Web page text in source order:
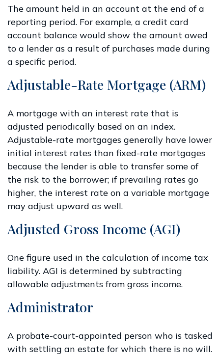
The amount held in an account at the end of a
reporting period. For example, a credit card
account balance would show the amount owed
to a lender as a result of purchases made during
a specific period.
Adjustable-Rate Mortgage (ARM)
A mortgage with an interest rate that is
adjusted periodically based on an index.
Adjustable-rate mortgages generally have lower
initial interest rates than fixed-rate mortgages
because the lender is able to transfer some of
the risk to the borrower; if prevailing rates go
higher, the interest rate on a variable mortgage
may adjust upward as well.
Adjusted Gross Income (AGI)
One figure used in the calculation of income tax
liability. AGI is determined by subtracting
allowable adjustments from gross income.
Administrator
A probate-court-appointed person who is tasked
with settling an estate for which there is no will.